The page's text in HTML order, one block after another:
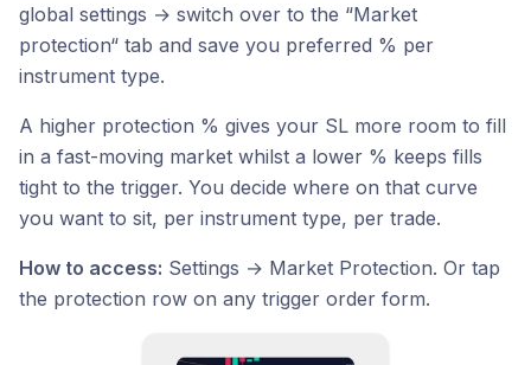
global settings → switch over to the “Market
protection“ tab and save you preferred % per
instrument type.
A higher protection % gives your SL more room to fill
in a fast-moving market whilst a lower % keeps fills
tight to the trigger. You decide where on that curve
you want to sit, per instrument type, per trade.
How to access: Settings → Market Protection. Or tap
the protection row on any trigger order form.